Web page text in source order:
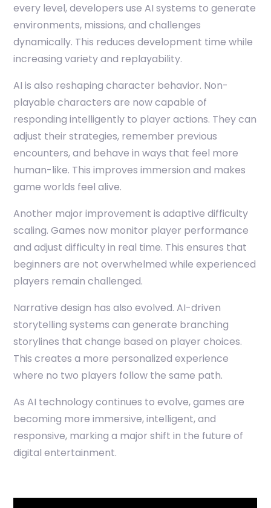
every level, developers use AI systems to generate
environments, missions, and challenges
dynamically. This reduces development time while
increasing variety and replayability.
AI is also reshaping character behavior. Non-
playable characters are now capable of
responding intelligently to player actions. They can
adjust their strategies, remember previous
encounters, and behave in ways that feel more
human-like. This improves immersion and makes
game worlds feel alive.
Another major improvement is adaptive difficulty
scaling. Games now monitor player performance
and adjust difficulty in real time. This ensures that
beginners are not overwhelmed while experienced
players remain challenged.
Narrative design has also evolved. AI-driven
storytelling systems can generate branching
storylines that change based on player choices.
This creates a more personalized experience
where no two players follow the same path.
As AI technology continues to evolve, games are
becoming more immersive, intelligent, and
responsive, marking a major shift in the future of
digital entertainment.